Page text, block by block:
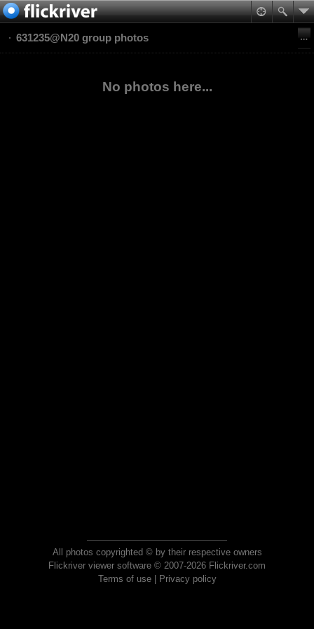
631235@N20 group photos
No photos here...
All photos copyrighted © by their respective owners
Flickriver viewer software © 2007-2026 Flickriver.com
Terms of use| Privacy policy